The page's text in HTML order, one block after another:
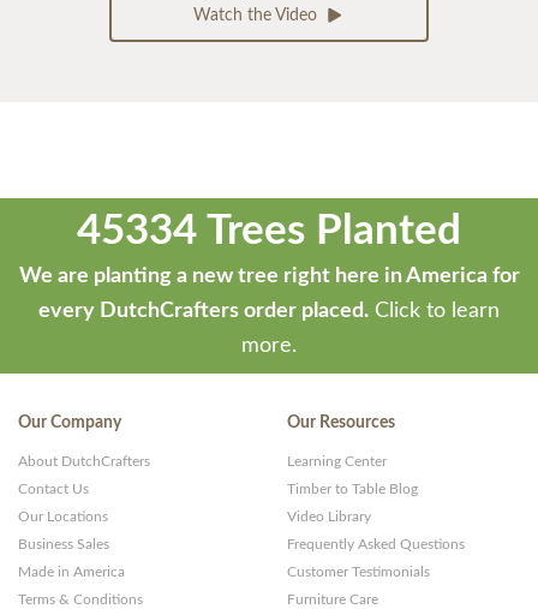
Watch the Video
45334 Trees Planted
We are planting a new tree right here in America for
every DutchCrafters order placed. Click to learn
more.
Our Company
About DutchCrafters
Contact Us
Our Locations
Business Sales
Made in America
Terms & Conditions
Our Resources
Learning Center
Timber to Table Blog
Video Library
Frequently Asked Questions
Customer Testimonials
Furniture Care